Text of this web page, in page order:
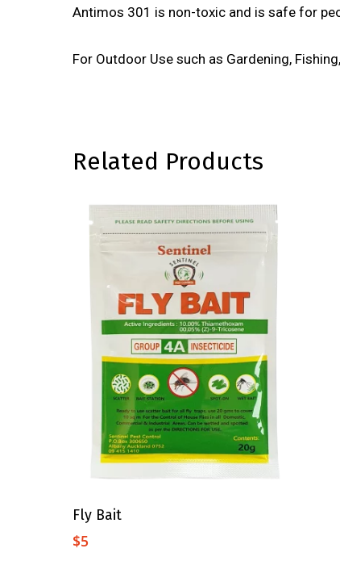
Antimos 301 is non-toxic and is safe for
For Outdoor Use such as Gardening,
Related Products
Fly Bait
$5